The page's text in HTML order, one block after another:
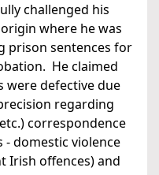
challenged his
where he was
prison sentences for
He claimed
defective due
regarding
correspondence
- domestic violence
Irish offences) and